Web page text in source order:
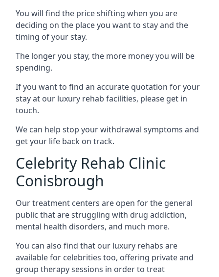
You will find the price shifting when you are
deciding on the place you want to stay and the
timing of your stay.
The longer you stay, the more money you will be
spending.
If you want to find an accurate quotation for your
stay at our luxury rehab facilities, please get in
touch.
We can help stop your withdrawal symptoms and
get your life back on track.
Celebrity Rehab Clinic
Conisbrough
Our treatment centers are open for the general
public that are struggling with drug addiction,
mental health disorders, and much more.
You can also find that our luxury rehabs are
available for celebrities too, offering private and
group therapy sessions in order to treat